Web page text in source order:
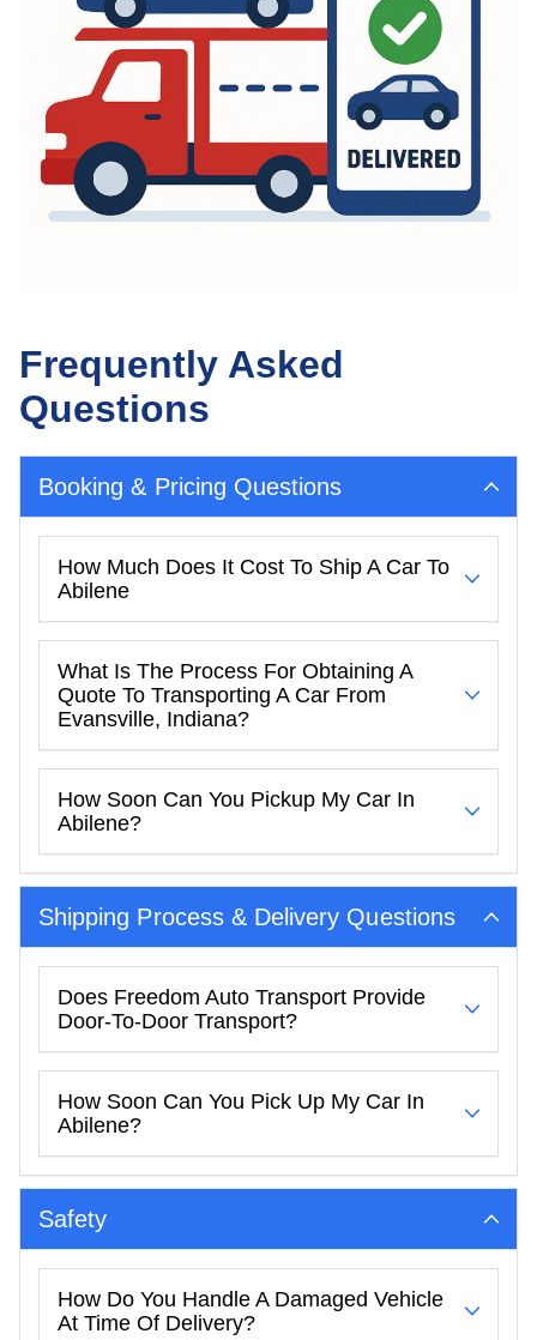
Frequently Asked
Questions
Booking & Pricing Questions
How Much Does It Cost To Ship A Car To
Abilene
What Is The Process For Obtaining A
Quote To Transporting A Car From
Evansville, Indiana?
How Soon Can You Pickup My Car In
Abilene?
Shipping Process & Delivery Questions
Does Freedom Auto Transport Provide
Door-To-Door Transport?
How Soon Can You Pick Up My Car In
Abilene?
Safety
How Do You Handle A Damaged Vehicle
At Time Of Delivery?